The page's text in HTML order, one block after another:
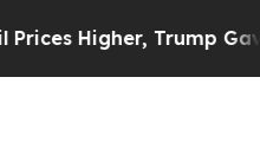
Trump Gave